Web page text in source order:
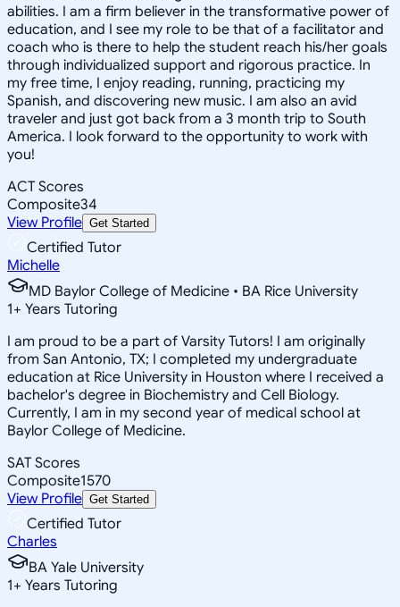
abilities. I am a firm believer in the transformative power of
education, and I see my role to be that of a facilitator and
coach who is there to help the student reach his/her goals
through individualized support and rigorous practice. In
my free time, I enjoy reading, running, practicing my
Spanish, and discovering new music. I am also an avid
traveler and just got back from a 3 month trip to South
America. I look forward to the opportunity to work with
you!
ACT Scores
Composite34
View Profile Get Started
Certified Tutor
Michelle
MD Baylor College of Medicine • BA Rice University
1+ Years Tutoring
I am proud to be a part of Varsity Tutors! I am originally
from San Antonio, TX; I completed my undergraduate
education at Rice University in Houston where I received a
bachelor's degree in Biochemistry and Cell Biology.
Currently, I am in my second year of medical school at
Baylor College of Medicine.
SAT Scores
Composite1570
View Profile Get Started
Certified Tutor
Charles
BA Yale University
1+ Years Tutoring